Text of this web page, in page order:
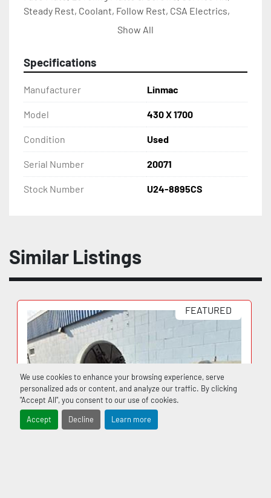
We use cookies to enhance your browsing experience, serve
personalized ads or content, and analyze our traffic. By clicking
"Accept All", you consent to our use of cookies.
Accept Decline Learn more
Steady Rest, Coolant, Follow Rest, CSA Electrics,
Splash Guard, Halogen Work Light Taper
Show All
Specifications
Manufacturer Linmac
Model 430 X 1700
Condition Used
Serial Number 20071
Stock Number U24-8895CS
Similar Listings
FEATURED